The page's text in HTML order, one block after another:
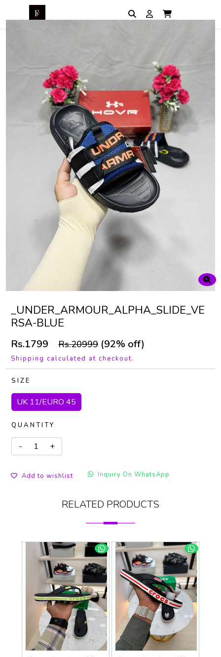
_UNDER_ARMOUR_ALPHA_SLIDE_VE
RSA-BLUE
Rs.1799 Rs.20999 (92% off)
Shipping calculated at checkout.
SIZE
UK 11/EURO 45
QUANTITY
Add to wishlist Inquiry On WhatsApp
RELATED PRODUCTS